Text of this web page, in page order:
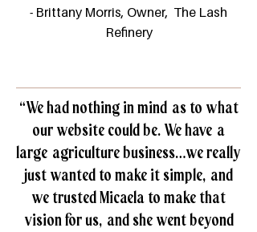
- Brittany Morris, Owner, The Lash
Refinery
“We had nothing in mind as to what
our website could be. We have a
large agriculture business…we really
just wanted to make it simple, and
we trusted Micaela to make that
vision for us, and she went beyond